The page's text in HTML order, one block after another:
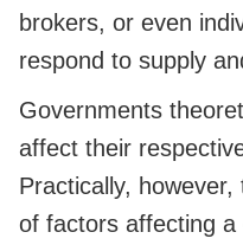
brokers, or even
respond to supply
Governments
affect their
Practically,
of factors affecting